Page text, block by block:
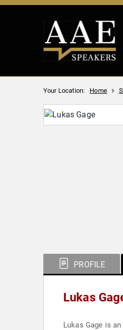
Your Location: Home
PROFILE
Lukas
Lukas Gage is